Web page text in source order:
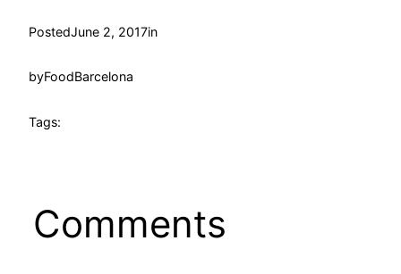
PostedJune 2, 2017in
byFoodBarcelona
Tags:
Comments